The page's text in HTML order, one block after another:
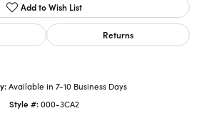
Add to Wish List
Returns
Available in 7-10 Business Days
Style #:000-3CA2